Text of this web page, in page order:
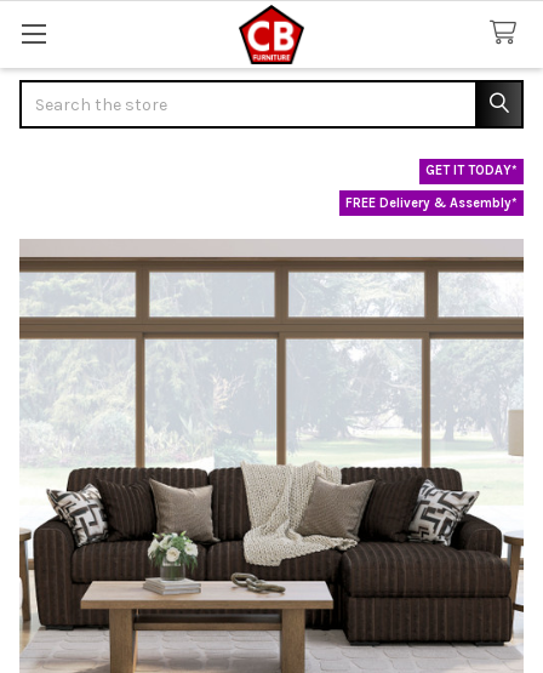
GET IT TODAY*
FREE Delivery & Assembly*